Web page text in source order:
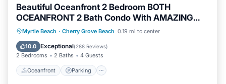
Beautiful Oceanfront 2 Bedroom BOTH
OCEANFRONT 2 Bath Condo With AMAZING
Views
Myrtle Beach · Cherry Grove Beach 0.19 mi to center
10.0 Exceptional(288 Reviews)
2 Bedrooms 2 Baths 4 Guests
Oceanfront Parking
Oceanfront Parking
Pool
Ocean View